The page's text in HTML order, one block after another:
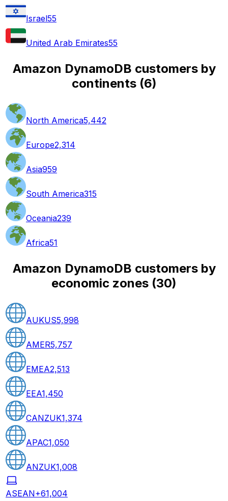
Israel55
United Arab Emirates55
Amazon DynamoDB customers by
continents(6)
North America5,442
Europe2,314
Asia959
South America315
Oceania239
Africa51
Amazon DynamoDB customers by
economic zones (30)
AUKUS5,998
AMER5,757
EMEA2,513
EEA1,450
CANZUK1,374
APAC1,050
ANZUK1,008
ASEAN+61,004